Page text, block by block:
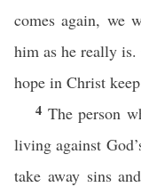
comes again, we
him as he really is.
hope in Christ
4 The person
living against
take away sins